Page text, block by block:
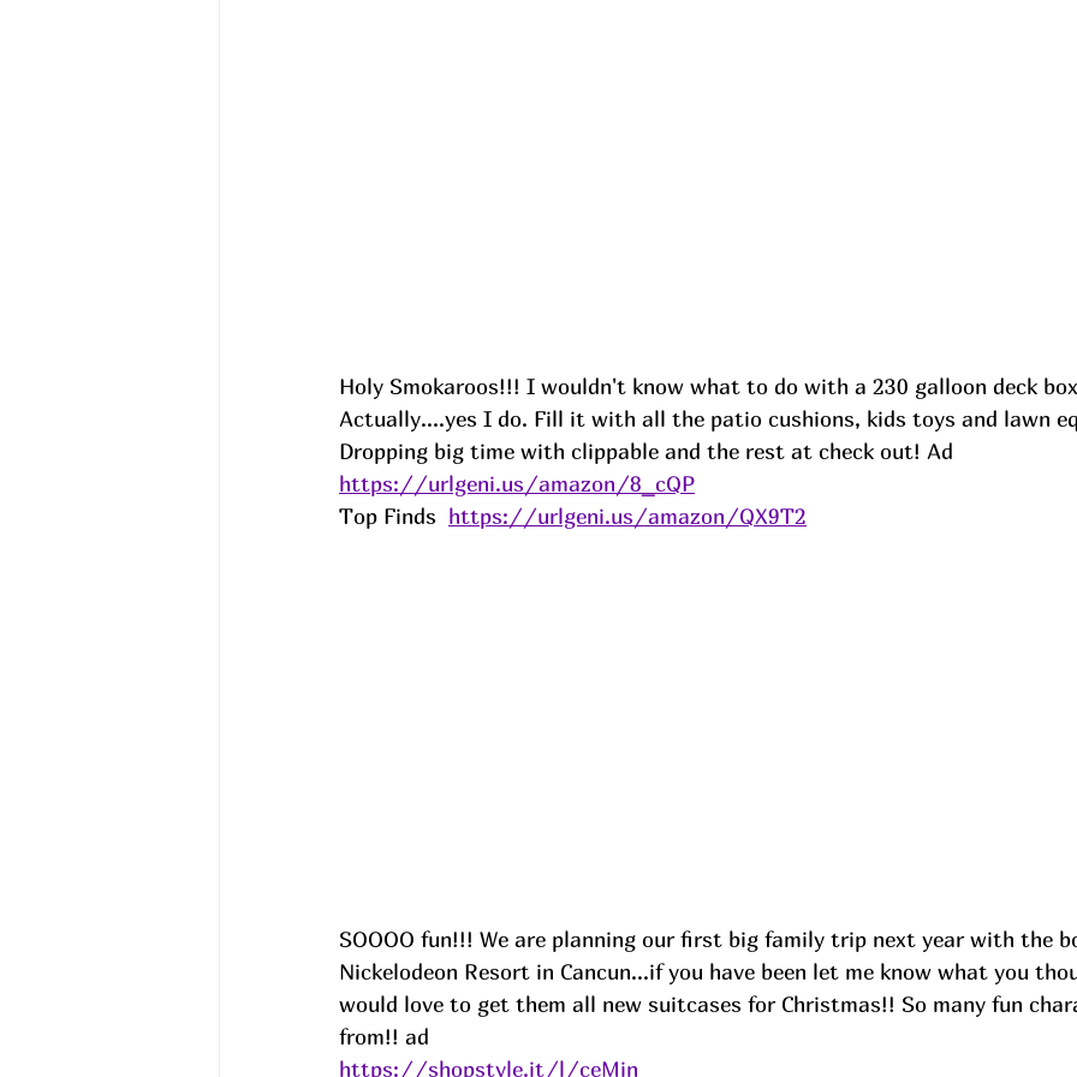
Holy Smokaroos!!! I wouldn't know what to do with a 230 galloon deck
Actually....yes I do. Fill it with all the patio cushions, kids toys and lawn
Dropping big time with clippable and the rest at check out! Ad
https://urlgeni.us/amazon/8_cQP
Top Finds https://urlgeni.us/amazon/QX9T2
SOOOO fun!!! We are planning our first big family trip next year with the
Nickelodeon Resort in Cancun...if you have been let me know what you
would love to get them all new suitcases for Christmas!! So many fun
from!! ad
https://shopstyle.it/l/ceMin